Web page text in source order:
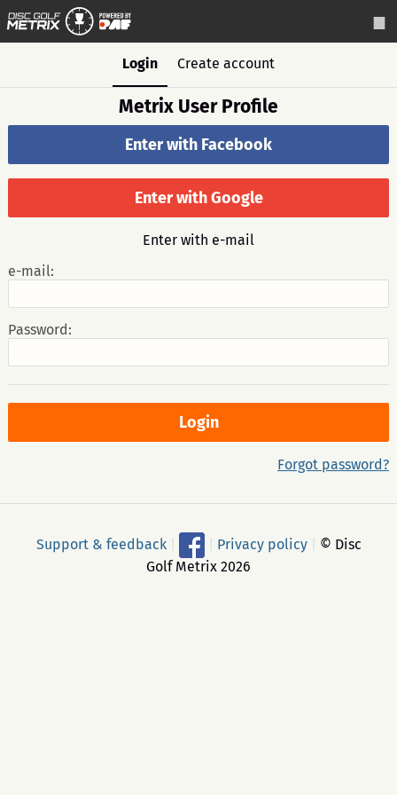
Login Create account
Metrix User Profile
Enter with Facebook
Enter with Google
Enter with e-mail
e-mail:
Password:
Forgot password?
Support & feedback Privacy policy
© Disc
Golf Metrix 2026